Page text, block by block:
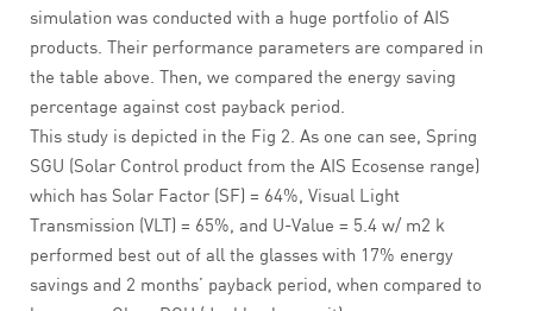
simulation was conducted with a huge portfolio of AIS
products. Their performance parameters are compared in
the table above. Then, we compared the energy saving
percentage against cost payback period.
This study is depicted in the Fig 2. As one can see, Spring
SGU (Solar Control product from the AIS Ecosense range)
which has Solar Factor (SF) = 64%, Visual Light
Transmission (VLT) = 65%, and U-Value = 5.4 w/ m2 k
performed best out of all the glasses with 17% energy
savings and 2 months’ payback period, when compared to